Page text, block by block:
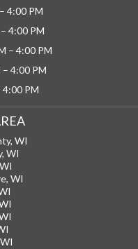
4:00 PM
4:00 PM
– 4:00 PM
4:00 PM
4:00 PM
WI
WI
WI